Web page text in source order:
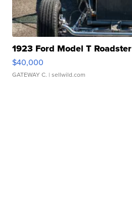
1923 Ford Model T Roadster
$40,000
GATEWAY C. | sellwild.com